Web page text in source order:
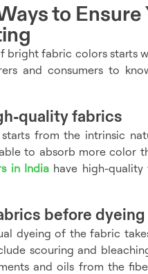
to
bright fabric colors starts
and consumers to
quality fabrics
from the intrinsic
to absorb more color
in Indiahave high-quality
before dyeing
dyeing of the fabric
scouring and
and oils from the